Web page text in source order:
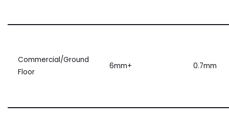
Commercial/Ground
Floor
6mm+ 0.7mm